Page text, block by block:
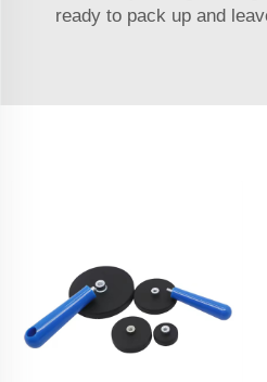
ready to pack up and